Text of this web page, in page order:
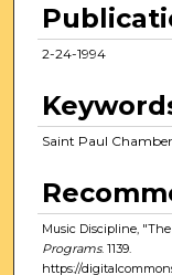
2-24-1994
Saint Paul
Music Discipline,
Programs. 1139.
https://